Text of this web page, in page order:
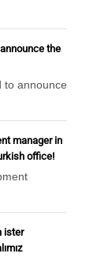
the
to announce
manager in
office!
ister